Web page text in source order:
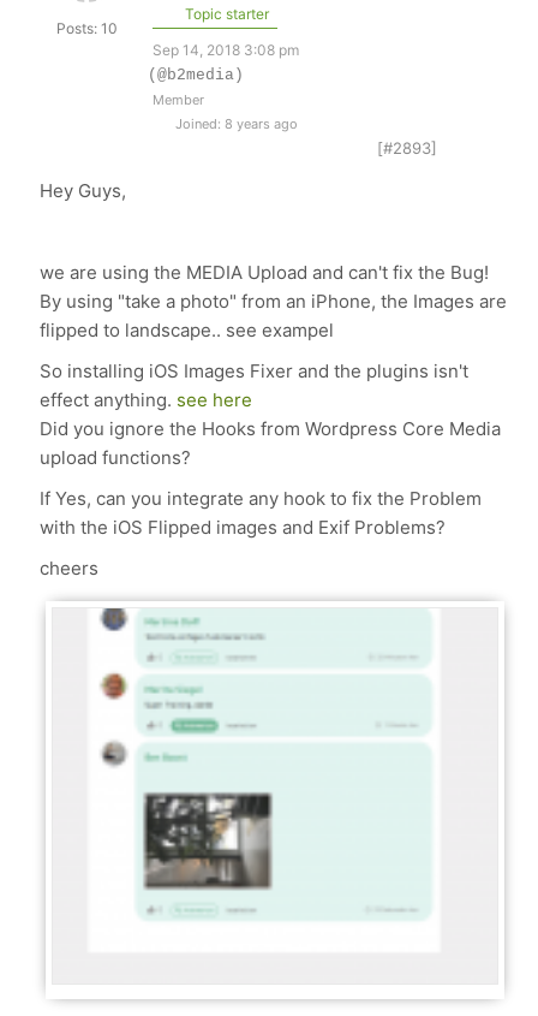
Posts: 10
Topic starter
Sep 14, 2018 3:08 pm
(@b2media)
Member
Joined: 8 years ago
[#2893]
Hey Guys,
we are using the MEDIA Upload and can't fix the Bug!
By using "take a photo" from an iPhone, the Images are
flipped to landscape.. see exampel
So installing iOS Images Fixer and the plugins isn't
effect anything. see here
Did you ignore the Hooks from Wordpress Core Media
upload functions?
If Yes, can you integrate any hook to fix the Problem
with the iOS Flipped images and Exif Problems?
cheers